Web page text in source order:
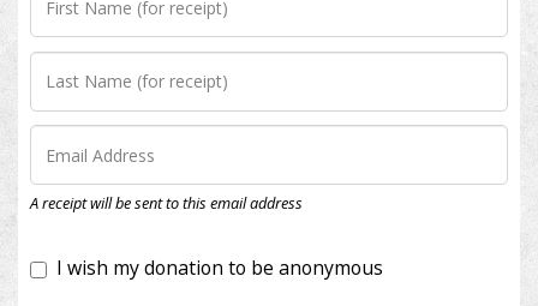
A receipt will be sent to this email address